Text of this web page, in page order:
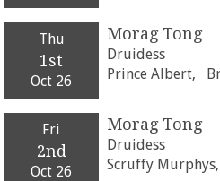
Thu
1st
Oct 26
Morag Tong
Druidess
Prince Albert,
Fri
2nd
Oct 26
Morag Tong
Druidess
Scruffy Murphys,